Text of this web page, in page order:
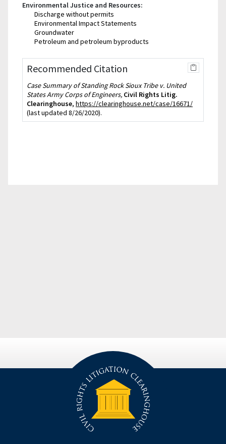
Environmental Justice and Resources:
Discharge without permits
Environmental Impact Statements
Groundwater
Petroleum and petroleum byproducts
Recommended Citation
Case Summary of Standing Rock Sioux Tribe v. United
States Army Corps of Engineers, Civil Rights Litig.
Clearinghouse, https://clearinghouse.net/case/16671/
(last updated 8/26/2020).